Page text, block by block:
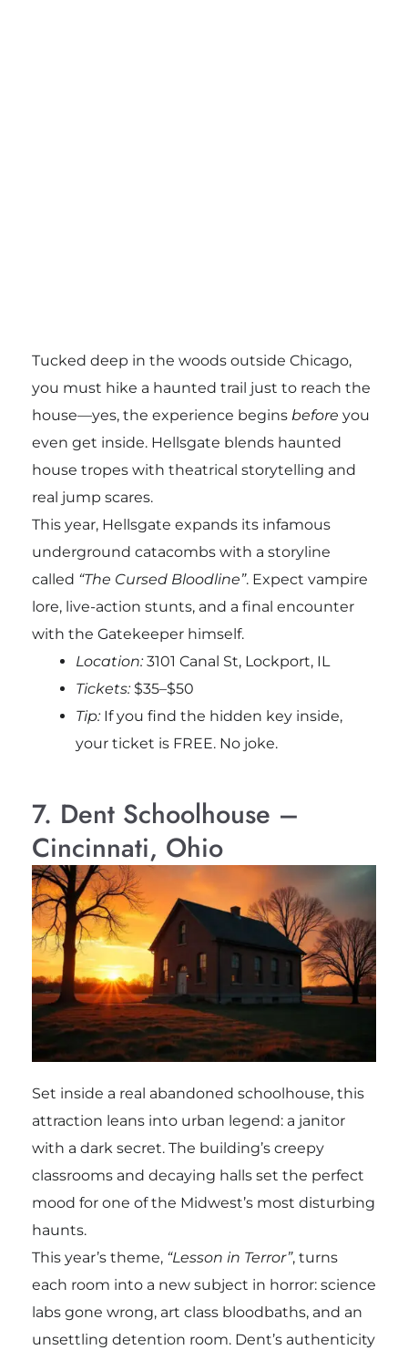
Tucked deep in the woods outside Chicago,
you must hike a haunted trail just to reach the
house—yes, the experience begins before you
even get inside. Hellsgate blends haunted
house tropes with theatrical storytelling and
real jump scares.
This year, Hellsgate expands its infamous
underground catacombs with a storyline
called “The Cursed Bloodline”. Expect vampire
lore, live-action stunts, and a final encounter
with the Gatekeeper himself.
Location:3101 Canal St, Lockport, IL
Tickets:$35–$50
Tip:If you find the hidden key inside,
your ticket is FREE. No joke.
7. Dent Schoolhouse –
Cincinnati, Ohio
Set inside a real abandoned schoolhouse, this
attraction leans into urban legend: a janitor
with a dark secret. The building’s creepy
classrooms and decaying halls set the perfect
mood for one of the Midwest’s most disturbing
haunts.
This year’s theme, “Lesson in Terror”, turns
each room into a new subject in horror: science
labs gone wrong, art class bloodbaths, and an
unsettling detention room. Dent’s authenticity